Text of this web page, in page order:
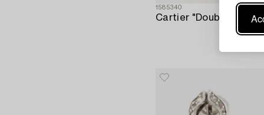
1585340